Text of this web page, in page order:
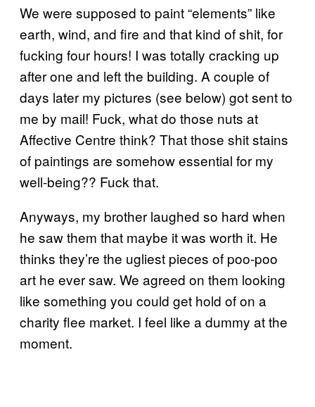
We were supposed to paint “elements” like
earth, wind, and fire and that kind of shit, for
fucking four hours! I was totally cracking up
after one and left the building. A couple of
days later my pictures (see below) got sent to
me by mail! Fuck, what do those nuts at
Affective Centre think? That those shit stains
of paintings are somehow essential for my
well-being?? Fuck that.
Anyways, my brother laughed so hard when
he saw them that maybe it was worth it. He
thinks they’re the ugliest pieces of poo-poo
art he ever saw. We agreed on them looking
like something you could get hold of on a
charity flee market. I feel like a dummy at the
moment.